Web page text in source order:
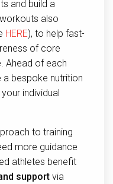
and build a
also
HERE), to help fast-
of core
Ahead of each
bespoke nutrition
individual
to training
more guidance
athletes benefit
support via